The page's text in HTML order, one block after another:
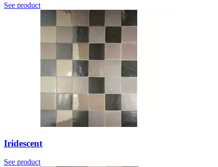
See product
Iridescent
See product